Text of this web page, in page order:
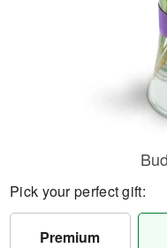
Pick your perfect gift:
Premium